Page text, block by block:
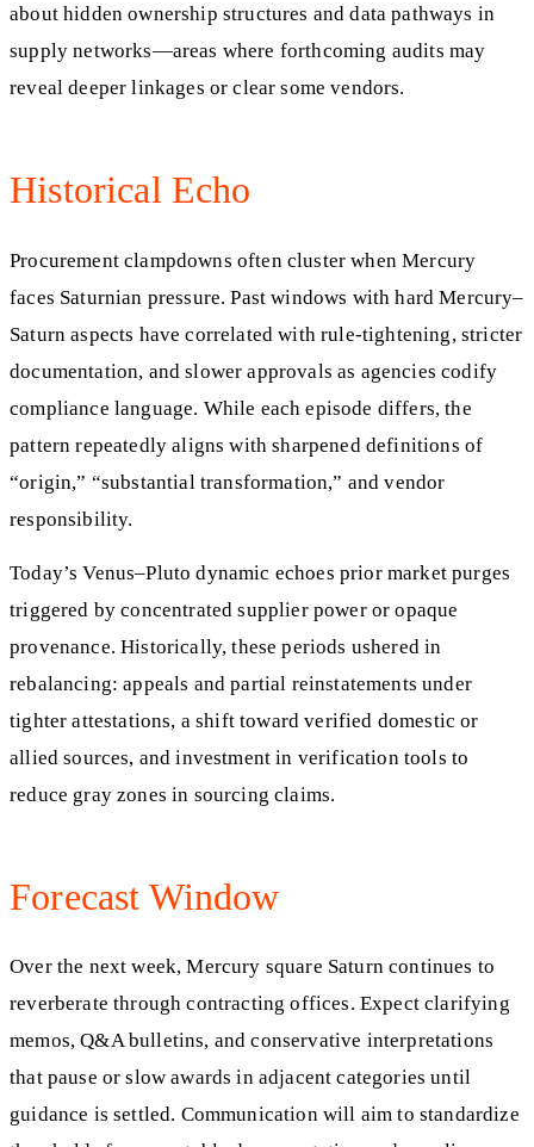
about hidden ownership structures and data pathways in
supply networks—areas where forthcoming audits may
reveal deeper linkages or clear some vendors.
Historical Echo
Procurement clampdowns often cluster when Mercury
faces Saturnian pressure. Past windows with hard Mercury–
Saturn aspects have correlated with rule-tightening, stricter
documentation, and slower approvals as agencies codify
compliance language. While each episode differs, the
pattern repeatedly aligns with sharpened definitions of
“origin,” “substantial transformation,” and vendor
responsibility.
Today’s Venus–Pluto dynamic echoes prior market purges
triggered by concentrated supplier power or opaque
provenance. Historically, these periods ushered in
rebalancing: appeals and partial reinstatements under
tighter attestations, a shift toward verified domestic or
allied sources, and investment in verification tools to
reduce gray zones in sourcing claims.
Forecast Window
Over the next week, Mercury square Saturn continues to
reverberate through contracting offices. Expect clarifying
memos, Q&A bulletins, and conservative interpretations
that pause or slow awards in adjacent categories until
guidance is settled. Communication will aim to standardize